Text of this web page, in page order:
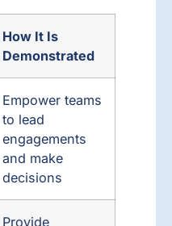
How It Is
Demonstrated
Empower teams
to lead
engagements
and make
decisions
Provide